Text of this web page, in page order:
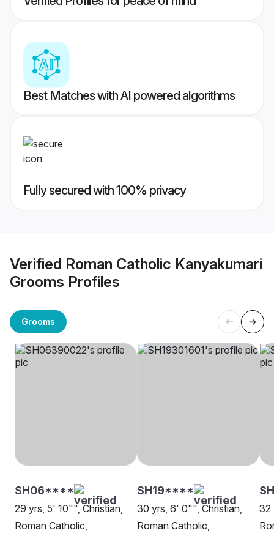
Best Matches with AI powered algorithms
Fully secured with 100% privacy
Verified Roman Catholic Kanyakumari
Grooms Profiles
Grooms
SH06****
29 yrs, 5' 10"", Christian,
Roman Catholic,
SH19****
30 yrs, 6' 0"", Christian,
Roman Catholic,
32